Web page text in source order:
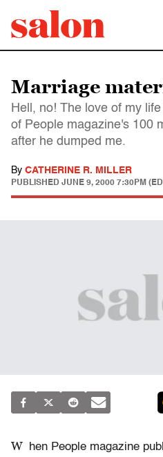
Marriage
Hell, no! The love of my
of People magazine's 100
after he dumped me.
By CATHERINE R. MILLER
PUBLISHED JUNE 9, 2000 7:30PM
W
hen People magazine